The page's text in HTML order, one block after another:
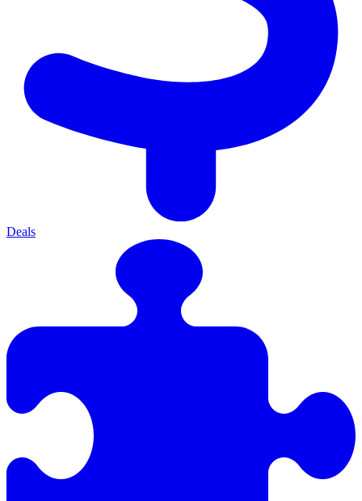
Deals